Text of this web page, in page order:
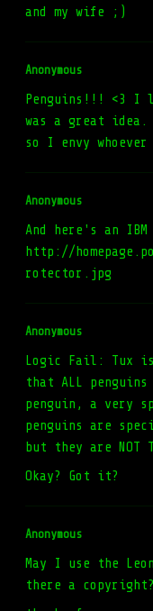
and my wife ;)
Anonymous
Penguins!!! <3 I
was a great idea.
so I envy
Anonymous
And here's an IBM
http://
rotector.jpg
Anonymous
Logic Fail: Tux
that ALL
penguin, a very
penguins are
but they are NOT
Okay? Got it?
Anonymous
May I use the
there a copyright?